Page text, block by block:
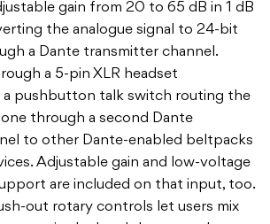
gain from 20 to 65 dB in 1 dB
the analogue signal to 24-bit
a Dante transmitter channel.
a 5-pin XLR headset
pushbutton talk switch routing the
through a second Dante
to other Dante-enabled beltpacks
Adjustable gain and low-voltage
are included on that input, too.
out rotary controls let users mix